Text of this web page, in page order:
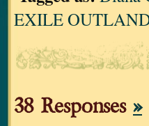
EXILE
38 Responses »